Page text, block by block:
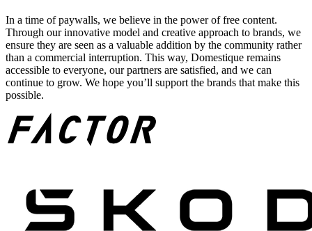
In a time of paywalls, we believe in the power of free content.
Through our innovative model and creative approach to brands, we
ensure they are seen as a valuable addition by the community rather
than a commercial interruption. This way, Domestique remains
accessible to everyone, our partners are satisfied, and we can
continue to grow. We hope you’ll support the brands that make this
possible.